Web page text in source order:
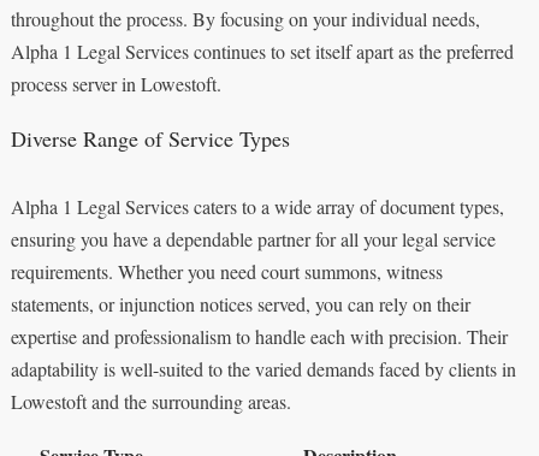
throughout the process. By focusing on your individual needs,
Alpha 1 Legal Services continues to set itself apart as the preferred
process server in Lowestoft.
Diverse Range of Service Types
Alpha 1 Legal Services caters to a wide array of document types,
ensuring you have a dependable partner for all your legal service
requirements. Whether you need court summons, witness
statements, or injunction notices served, you can rely on their
expertise and professionalism to handle each with precision. Their
adaptability is well-suited to the varied demands faced by clients in
Lowestoft and the surrounding areas.